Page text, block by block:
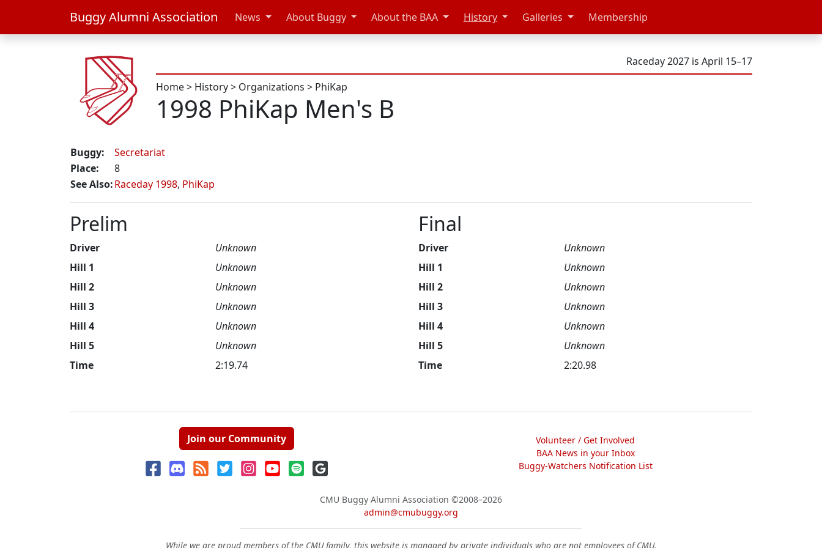
Buggy Alumni Association News About Buggy About the BAA History Galleries Membership
Raceday 2027 is April 15–17
Home> History> Organizations > PhiKap
1998 PhiKap Men's B
Buggy:
Secretariat
Place:
8
See Also:Raceday 1998, PhiKap
Prelim
Driver
Unknown
Hill 1
Unknown
Hill 2
Unknown
Hill 3
Unknown
Hill 4
Unknown
Hill 5
Unknown
Time
2:19.74
Final
Driver
Unknown
Hill 1
Unknown
Hill 2
Unknown
Hill 3
Unknown
Hill 4
Unknown
Hill 5
Unknown
Time
2:20.98
Join our Community
Volunteer / Get Involved
BAA News in your Inbox
Buggy-Watchers Notification List
CMU Buggy Alumni Association ©2008–2026
admin@cmubuggy.org
While we are proud members of the CMU family, this website is managed by private individuals who are not employees of CMU.